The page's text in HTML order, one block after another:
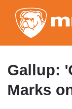
Gallup:
Marks